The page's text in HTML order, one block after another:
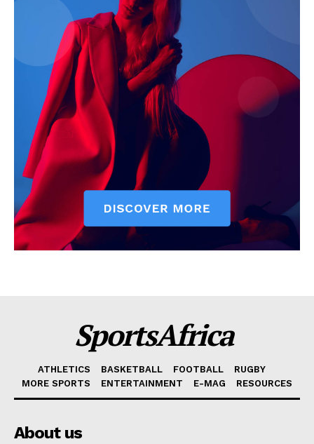
SportsAfrica
ATHLETICS BASKETBALL FOOTBALL
RUGBY
MORE SPORTS
ENTERTAINMENT E-MAG RESOURCES
About us